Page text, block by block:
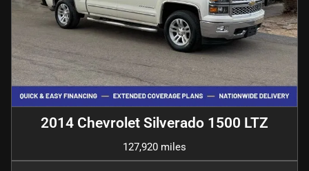
2014 Chevrolet Silverado 1500 LTZ
127,920 miles